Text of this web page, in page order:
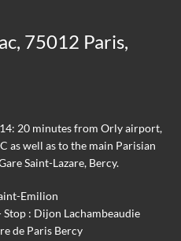
75012 Paris,
20 minutes from Orly airport,
as well as to the main Parisian
Saint-Lazare, Bercy.
Emilion
Stop : Dijon Lachambeaudie
de Paris Bercy